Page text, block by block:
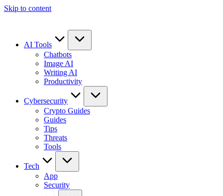
Skip to content
AI Tools
Chatbots
Image AI
Writing AI
Productivity
Cybersecurity
Crypto Guides
Guides
Tips
Threats
Tools
Tech
App
Security